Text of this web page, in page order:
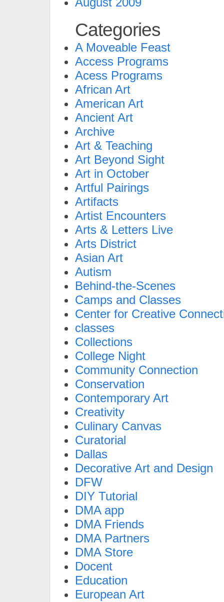
Categories
A Moveable Feast
Access Programs
Acess Programs
African Art
American Art
Ancient Art
Archive
Art & Teaching
Art Beyond Sight
Art in October
Artful Pairings
Artifacts
Artist Encounters
Arts & Letters Live
Arts District
Asian Art
Autism
Behind-the-Scenes
Camps and Classes
Center for Creative
classes
Collections
College Night
Community Connection
Conservation
Contemporary Art
Creativity
Culinary Canvas
Curatorial
Dallas
Decorative Art and Design
DFW
DIY Tutorial
DMA app
DMA Friends
DMA Partners
DMA Store
Docent
Education
European Art